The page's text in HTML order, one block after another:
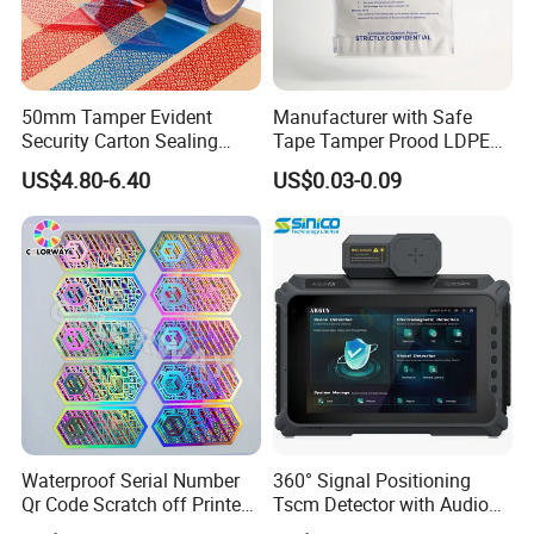
50mm Tamper Evident
Security Carton Sealing
Tape
US$4.80-6.40
Manufacturer with Safe
Tape Tamper Prood LDPE
Plastic Security Exam Bag
US$0.03-0.09
Waterproof Serial Number
Qr Code Scratch off Printed
Void Tamper Proof Silver
360° Signal Positioning
Tscm Detector with Audio
Visual Alarm